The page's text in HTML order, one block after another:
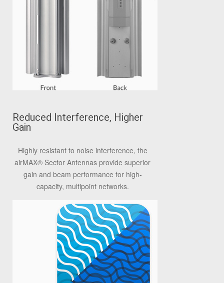
Reduced Interference, Higher
Gain
Highly resistant to noise interference, the
airMAX® Sector Antennas provide superior
gain and beam performance for high-
capacity, multipoint networks.